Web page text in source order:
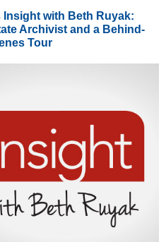
with Beth Ruyak:
Archivist and a Behind-
Tour